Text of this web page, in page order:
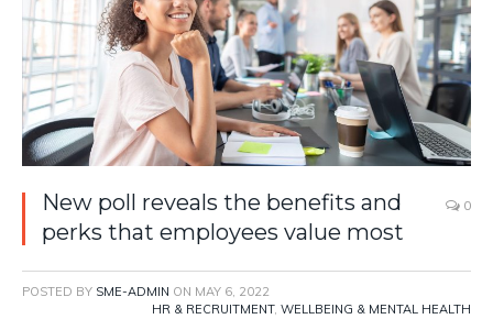
New poll reveals the benefits and
perks that employees value most
0
POSTED BY SME-ADMIN ON MAY 6, 2022
HR & RECRUITMENT, WELLBEING & MENTAL HEALTH